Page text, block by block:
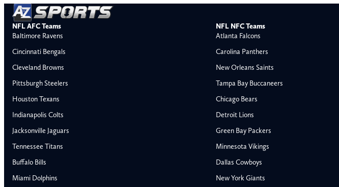
NFL AFC Teams
Baltimore Ravens
Cincinnati Bengals
Cleveland Browns
Pittsburgh Steelers
Houston Texans
Indianapolis Colts
Jacksonville Jaguars
Tennessee Titans
Buffalo Bills
Miami Dolphins
NFL NFC Teams
Atlanta Falcons
Carolina Panthers
New Orleans Saints
Tampa Bay Buccaneers
Chicago Bears
Detroit Lions
Green Bay Packers
Minnesota Vikings
Dallas Cowboys
New York Giants